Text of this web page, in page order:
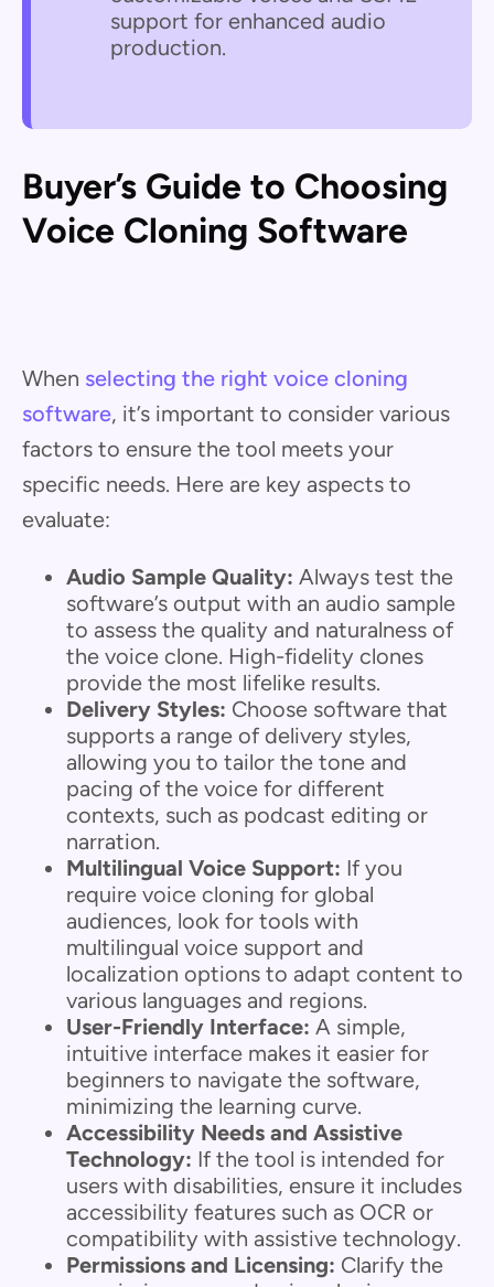
support for enhanced audio
production.
Buyer’s Guide to Choosing
Voice Cloning Software
When selecting the right voice cloning
software, it’s important to consider various
factors to ensure the tool meets your
specific needs. Here are key aspects to
evaluate:
Audio Sample Quality: Always test the
software’s output with an audio sample
to assess the quality and naturalness of
the voice clone. High-fidelity clones
provide the most lifelike results.
Delivery Styles: Choose software that
supports a range of delivery styles,
allowing you to tailor the tone and
pacing of the voice for different
contexts, such as podcast editing or
narration.
Multilingual Voice Support: If you
require voice cloning for global
audiences, look for tools with
multilingual voice support and
localization options to adapt content to
various languages and regions.
User-Friendly Interface: A simple,
intuitive interface makes it easier for
beginners to navigate the software,
minimizing the learning curve.
Accessibility Needs and Assistive
Technology: If the tool is intended for
users with disabilities, ensure it includes
accessibility features such as OCR or
compatibility with assistive technology.
Permissions and Licensing: Clarify the